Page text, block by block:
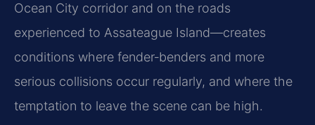
Ocean City corridor and on the roads
experienced to Assateague Island—creates
conditions where fender‑benders and more
serious collisions occur regularly, and where the
temptation to leave the scene can be high.